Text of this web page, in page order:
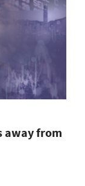
away from